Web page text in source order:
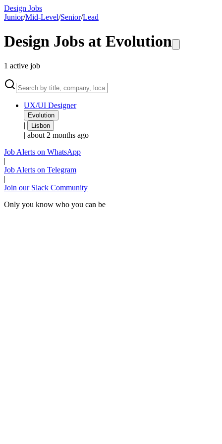
Design Jobs
Junior/Mid-Level/Senior/Lead
Design Jobs at Evolution
1 active job
UX/UI Designer
Evolution
| Lisbon
| about 2 months ago
Job Alerts on WhatsApp
|
Job Alerts on Telegram
|
Join our Slack Community
Only you know who you can be